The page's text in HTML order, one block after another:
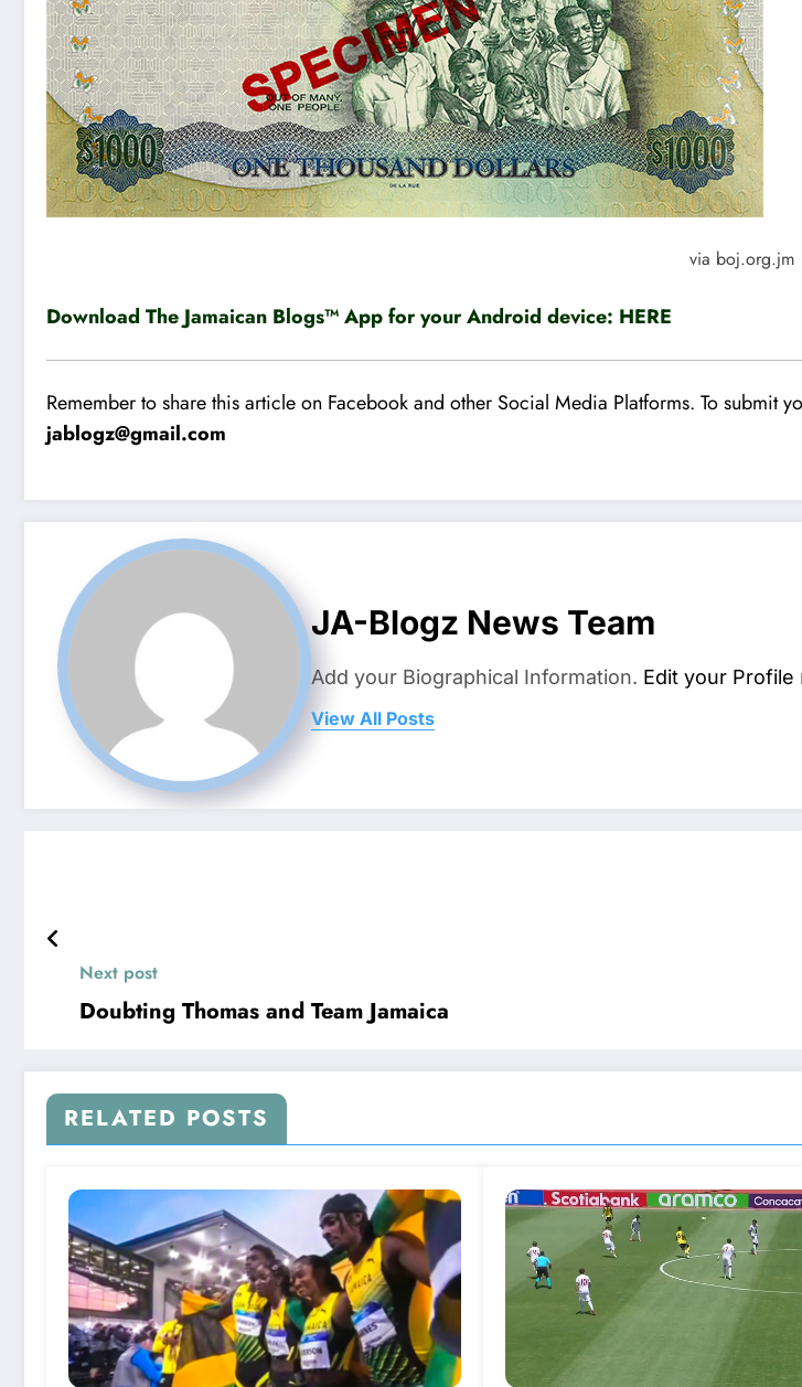
via boj.org.jm
Download The Jamaican Blogs™ App for your Android device: HERE
Remember to share this article on Facebook and other Social Media Platforms. To submit
jablogz@gmail.com
JA-Blogz News Team
Add your Biographical Information. Edit your Profile
View All Posts
Next post
Doubting Thomas and Team Jamaica
RELATED POSTS